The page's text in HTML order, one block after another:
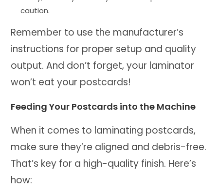
caution.
Remember to use the manufacturer’s
instructions for proper setup and quality
output. And don’t forget, your laminator
won’t eat your postcards!
Feeding Your Postcards into the Machine
When it comes to laminating postcards,
make sure they’re aligned and debris-free.
That’s key for a high-quality finish. Here’s
how: